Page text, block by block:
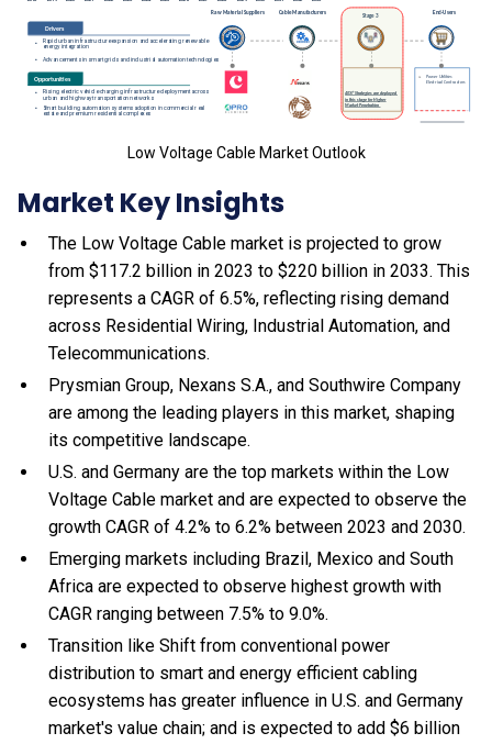
Low Voltage Cable Market Outlook
Market Key Insights
The Low Voltage Cable market is projected to grow
from $117.2 billion in 2023 to $220 billion in 2033. This
represents a CAGR of 6.5%, reflecting rising demand
across Residential Wiring, Industrial Automation, and
Telecommunications.
Prysmian Group, Nexans S.A., and Southwire Company
are among the leading players in this market, shaping
its competitive landscape.
U.S. and Germany are the top markets within the Low
Voltage Cable market and are expected to observe the
growth CAGR of 4.2% to 6.2% between 2023 and 2030.
Emerging markets including Brazil, Mexico and South
Africa are expected to observe highest growth with
CAGR ranging between 7.5% to 9.0%.
Transition like Shift from conventional power
distribution to smart and energy efficient cabling
ecosystems has greater influence in U.S. and Germany
market's value chain; and is expected to add $6 billion